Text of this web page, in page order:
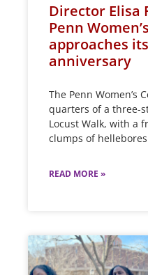
Director Elisa
Penn
approaches
anniversary
The Penn Women’s
quarters of a three-
Locust Walk, with a
clumps of
READ MORE »